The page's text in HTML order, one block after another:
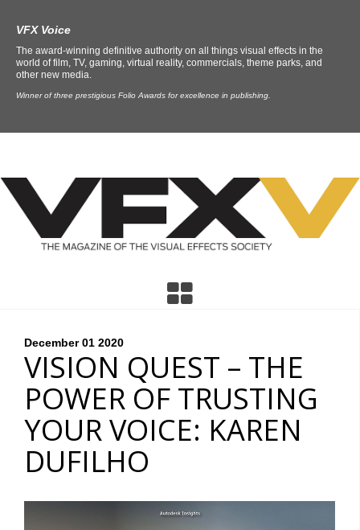
VFX Voice
The award-winning definitive authority on all things visual effects in the
world of film, TV, gaming, virtual reality, commercials, theme parks, and
other new media.
Winner of three prestigious Folio Awards for excellence in publishing.
December 01 2020
VISION QUEST – THE
POWER OF TRUSTING
YOUR VOICE: KAREN
DUFILHO